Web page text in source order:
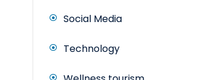
Social Media
Technology